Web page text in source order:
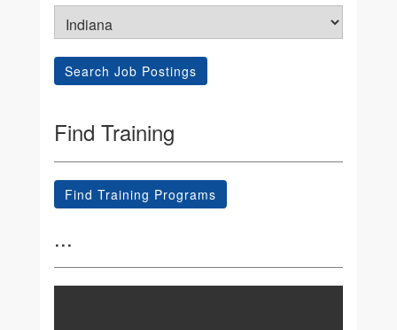
Search Job Postings
Find Training
Find Training Programs
...